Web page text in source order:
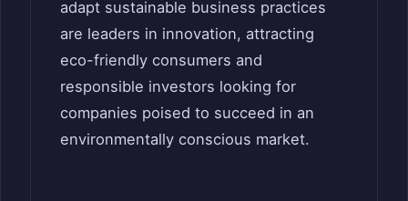
adapt sustainable business practices
are leaders in innovation, attracting
eco-friendly consumers and
responsible investors looking for
companies poised to succeed in an
environmentally conscious market.